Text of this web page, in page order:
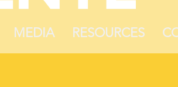
MEDIA RESOURCES